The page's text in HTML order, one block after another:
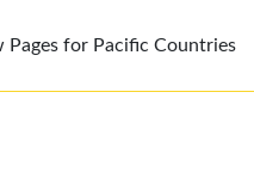
Pages for Pacific Countries